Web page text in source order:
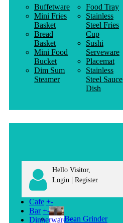
Buffetware
Mini Fries
Basket
Bread
Basket
Mini Food
Bucket
Dim Sum
Steamer
Food Tray
Stainless
Steel Fries
Cup
Sushi
Serveware
Placemat
Stainless
Steel Sauce
Dish
Hello Visitor,
Login | Register
Cafe +-
Bean Grinder
Bar +-
Dinnerware +-